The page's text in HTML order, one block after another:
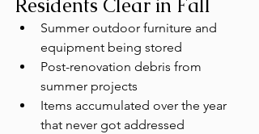
Residents Clear in Fall
Summer outdoor furniture and
equipment being stored
Post-renovation debris from
summer projects
Items accumulated over the year
that never got addressed